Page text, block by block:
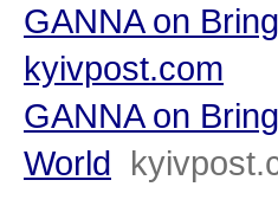
GANNA on
kyivpost.com
GANNA on
World